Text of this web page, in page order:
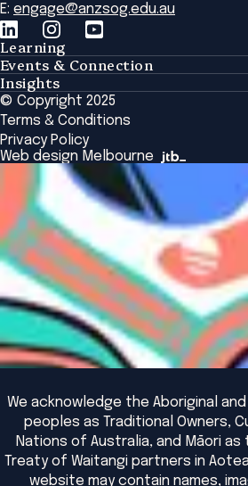
E: engage@anzsog.edu.au
Learning
Learning
Tailored Solutions
Global Initiatives
Browse All Programs & Courses
Events & Connection
Events & Connection
Alumni
National Regulators
Browse All Events
Insights
Insights
Insights Library
The Bridge
Academic Fellows Program
© Copyright 2025
Terms & Conditions
Privacy Policy
Web design Melbourne
We acknowledge the Aboriginal
peoples as Traditional Owners,
Nations of Australia, and Māori as
Treaty of Waitangi partners in
website may contain names,